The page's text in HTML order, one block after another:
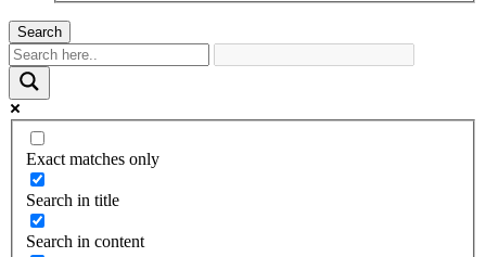
Search
Exact matches only
Search in title
Search in content